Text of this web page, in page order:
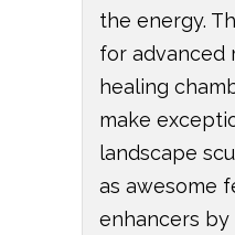
the energy.
for advanced
healing
make
landscape
as awesome
enhancers